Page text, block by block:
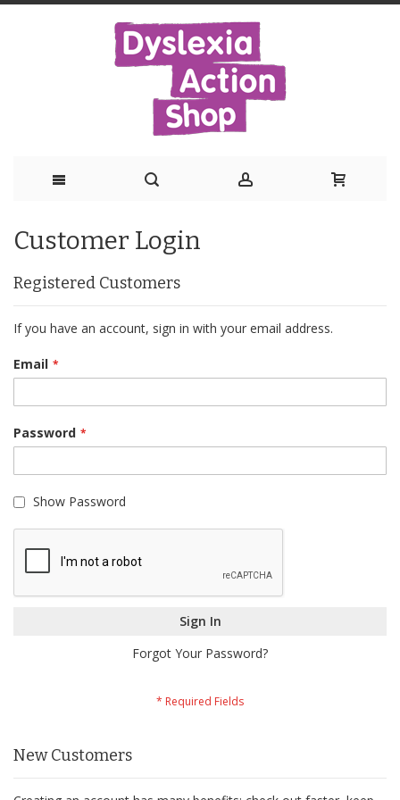
to
Content
Customer Login
Registered Customers
If you have an account, sign in with your email address.
Email
Password
Show Password
Sign In
Forgot Your Password?
New Customers